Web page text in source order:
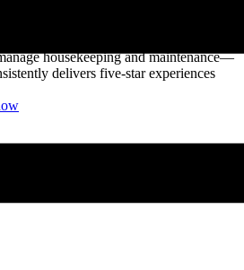
property management solution
term rentals in
create engaging listings, handle
housekeeping and maintenance—
delivers five-star experiences